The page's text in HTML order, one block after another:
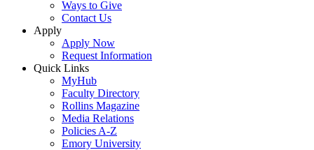
Ways to Give
Contact Us
Apply
Apply Now
Request Information
Quick Links
MyHub
Faculty Directory
Rollins Magazine
Media Relations
Policies A-Z
Emory University